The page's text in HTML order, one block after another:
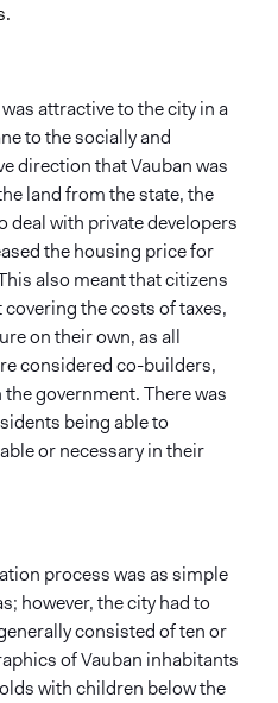
attractive to the city in a
to the socially and
direction that Vauban was
land from the state, the
deal with private developers
the housing price for
also meant that citizens
the costs of taxes,
on their own, as all
considered co-builders,
government. There was
being able to
or necessary in their
process was as simple
however, the city had to
consisted of ten or
of Vauban inhabitants
with children below the